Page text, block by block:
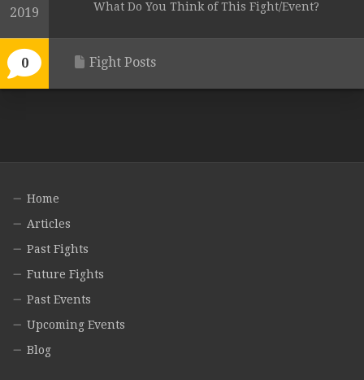
2019
0
What Do You Think of This Fight/Event?
Fight Posts
Home
Articles
Past Fights
Future Fights
Past Events
Upcoming Events
Blog